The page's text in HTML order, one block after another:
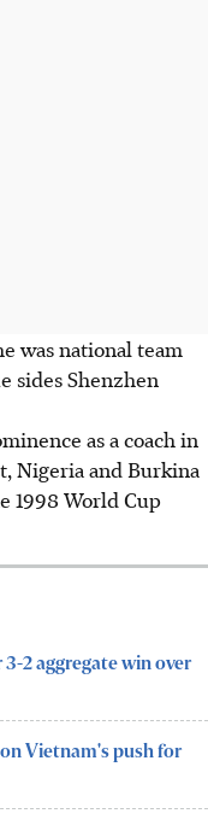
was national team
sides Shenzhen
as a coach in
Nigeria and Burkina
1998 World Cup
2 aggregate win over
Vietnam's push for